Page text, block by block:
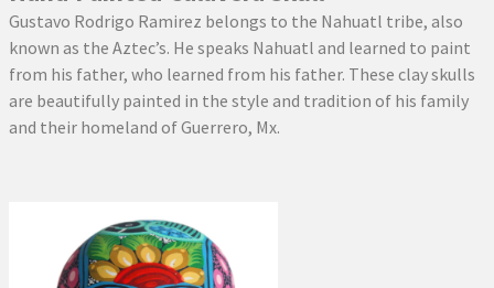
Gustavo Rodrigo Ramirez belongs to the Nahuatl tribe, also
known as the Aztec’s. He speaks Nahuatl and learned to paint
from his father, who learned from his father. These clay skulls
are beautifully painted in the style and tradition of his family
and their homeland of Guerrero, Mx.